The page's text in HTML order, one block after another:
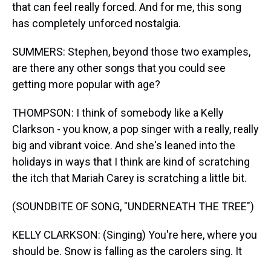
that can feel really forced. And for me, this song
has completely unforced nostalgia.
SUMMERS: Stephen, beyond those two examples,
are there any other songs that you could see
getting more popular with age?
THOMPSON: I think of somebody like a Kelly
Clarkson - you know, a pop singer with a really, really
big and vibrant voice. And she's leaned into the
holidays in ways that I think are kind of scratching
the itch that Mariah Carey is scratching a little bit.
(SOUNDBITE OF SONG, "UNDERNEATH THE TREE")
KELLY CLARKSON: (Singing) You're here, where you
should be. Snow is falling as the carolers sing. It